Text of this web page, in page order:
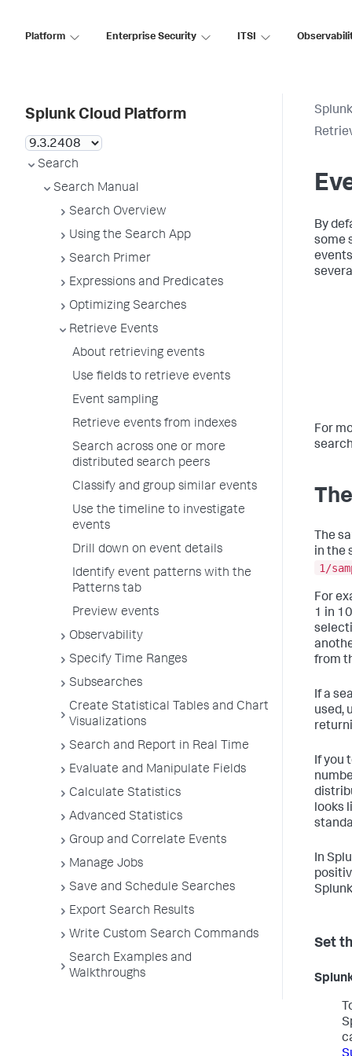
Platform Enterprise Security ITSI
Splunk Cloud Platform
Search
Search Manual
Search Overview
Using the Search App
Search Primer
Expressions and Predicates
Optimizing Searches
Retrieve Events
About retrieving events
Use fields to retrieve events
Event sampling
Retrieve events from indexes
Search across one or more
distributed search peers
Classify and group similar events
Use the timeline to investigate
events
Drill down on event details
Identify event patterns with the
Patterns tab
Preview events
Observability
Specify Time Ranges
Subsearches
Create Statistical Tables and Chart
Visualizations
Search and Report in Real Time
Evaluate and Manipulate Fields
Calculate Statistics
Advanced Statistics
Group and Correlate Events
Manage Jobs
Save and Schedule Searches
Export Search Results
Write Custom Search Commands
Search Examples and
Walkthroughs
By
some
For
The
in the
1/
For
1 in
from
If a
used,
If you
looks
In
Set